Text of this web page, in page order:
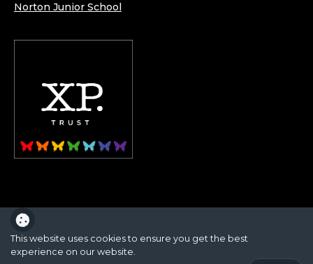
This website uses cookies to ensure you get the best
experience on our website.
Norton Junior School
XP School is part of the XP School Trust.